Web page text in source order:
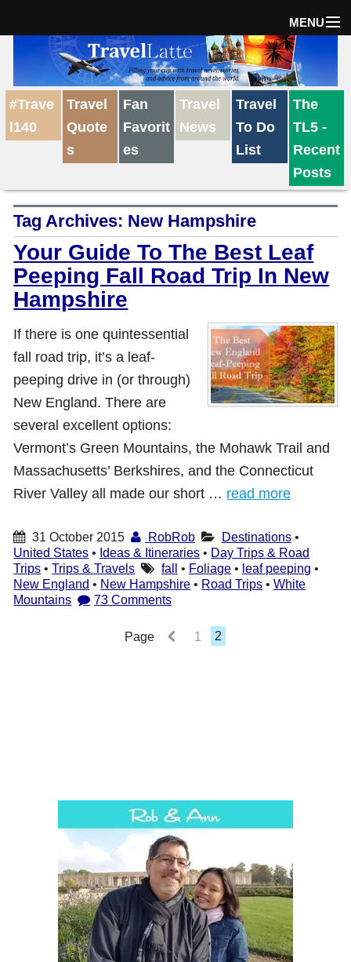
MENU
Travel Tips
Reviews
Shop with TravelLatte
About TravelLatte
#Trave
l140
Travel
Quote
s
Fan
Favorit
es
Travel
News
Travel
To Do
List
The
TL5 -
Recent
Posts
Tag Archives: New Hampshire
Your Guide To The Best Leaf
Peeping Fall Road Trip In New
Hampshire
If there is one quintessential
fall road trip, it’s a leaf-
peeping drive in (or through)
New England. There are
several excellent options:
Vermont’s Green Mountains, the Mohawk Trail and
Massachusetts’ Berkshires, and the Connecticut
River Valley all made our short … read more
31 October 2015 RobRob Destinations•
United States • Ideas & Itineraries • Day Trips & Road
Trips •Trips & Travels fall • Foliage • leaf peeping •
New England • New Hampshire • Road Trips •White
Mountains
73 Comments
Page 1 2